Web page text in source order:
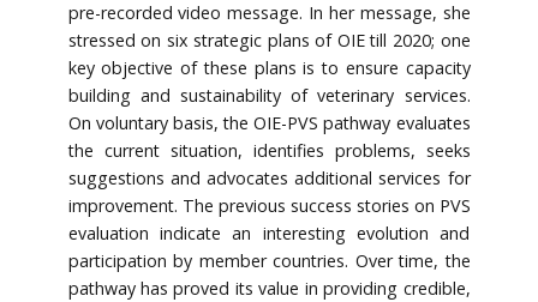
pre-recorded video message. In her message, she
stressed on six strategic plans of OIE till 2020; one
key objective of these plans is to ensure capacity
building and sustainability of veterinary services.
On voluntary basis, the OIE-PVS pathway evaluates
the current situation, identifies problems, seeks
suggestions and advocates additional services for
improvement. The previous success stories on PVS
evaluation indicate an interesting evolution and
participation by member countries. Over time, the
pathway has proved its value in providing credible,